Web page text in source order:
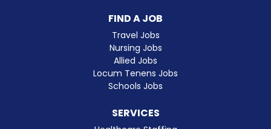
FIND A JOB
Travel Jobs
Nursing Jobs
Allied Jobs
Locum Tenens Jobs
Schools Jobs
SERVICES